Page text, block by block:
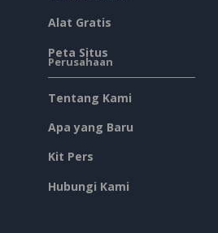
Alat Gratis
Peta Situs
Perusahaan
Tentang Kami
Apa yang Baru
Kit Pers
Hubungi Kami